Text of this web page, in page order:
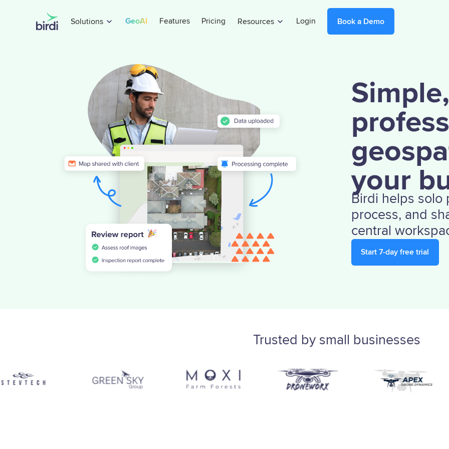
Solutions GeoAI Features Pricing Resources Login Book a Demo
Simple,
your
Birdi helps solo
process, and
central
Start 7-day free trial
Trusted by small businesses